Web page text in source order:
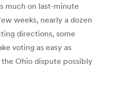
much on last-minute
weeks, nearly a dozen
directions, some
voting as easy as
Ohio dispute possibly